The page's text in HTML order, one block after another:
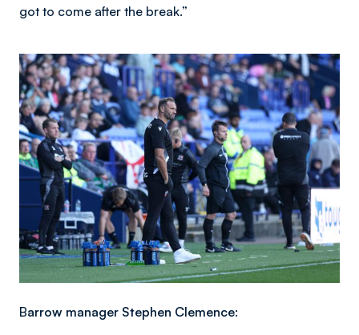
got to come after the break.”
Image
Barrow manager Stephen Clemence: